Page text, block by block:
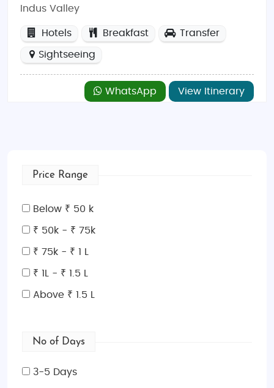
Indus Valley
Hotels Breakfast Transfer
Sightseeing
WhatsApp View Itinerary
Price Range
Below ₹ 50 k
₹ 50k - ₹ 75k
₹ 75k - ₹ 1 L
₹ 1L - ₹ 1.5 L
Above ₹ 1.5 L
No of Days
3-5 Days